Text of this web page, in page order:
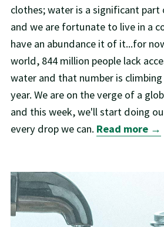
clothes; water is a significant
and we are fortunate to live in a
have an abundance it of it...for
world, 844 million people lack
water and that number is
year. We are on the verge of a
and this week, we'll start doing
every drop we can. Read more →